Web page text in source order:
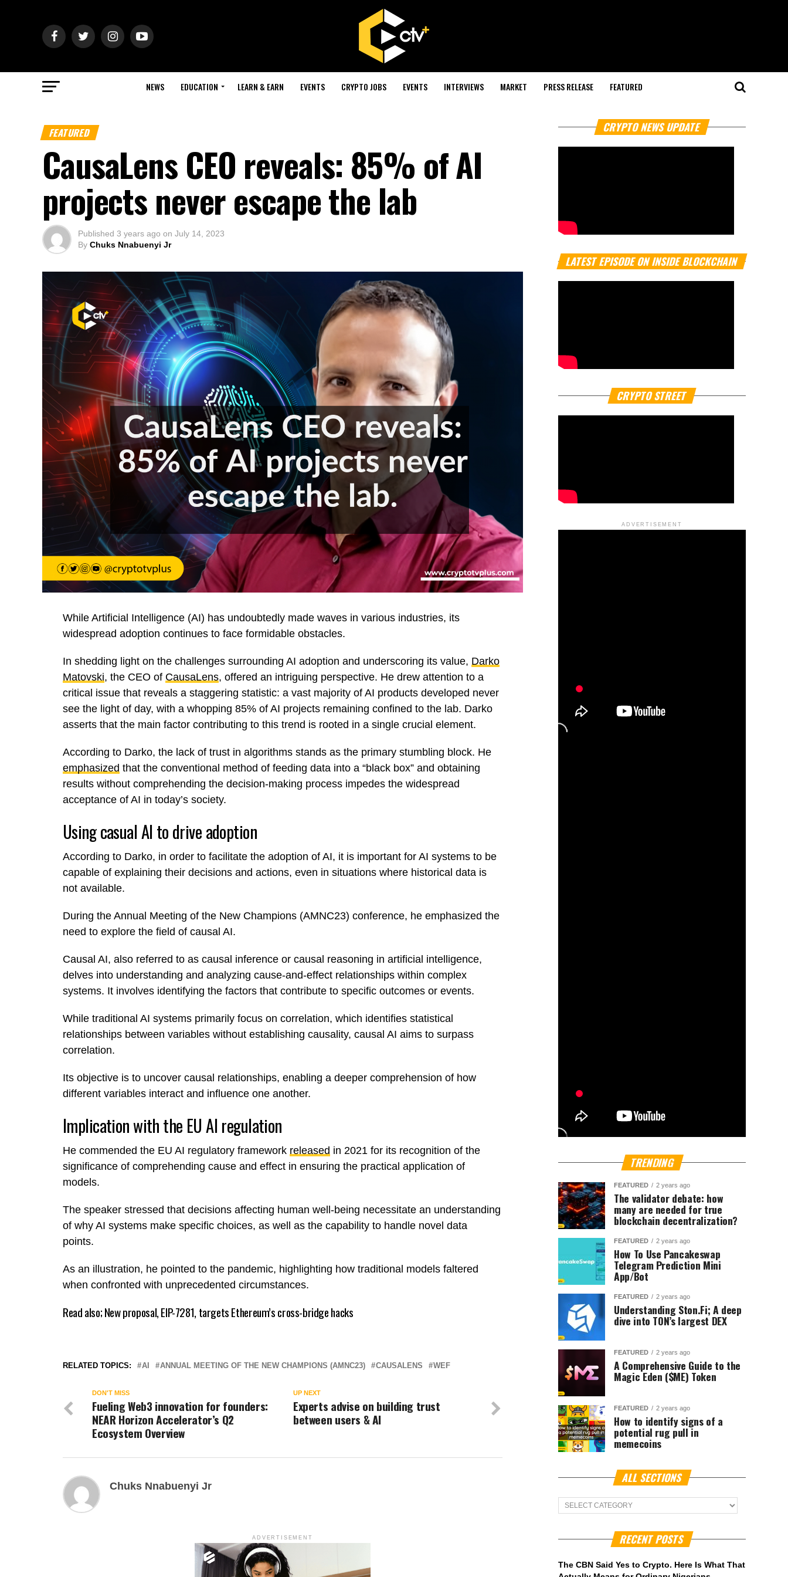
NEWS EDUCATION LEARN & EARN EVENTS CRYPTO JOBS EVENTS INTERVIEWS MARKET PRESS RELEASE FEATURED
FEATURED
CausaLens CEO reveals: 85% of AI
projects never escape the lab
Published 3 years ago on July 14, 2023
By Chuks Nnabuenyi Jr
While Artificial Intelligence (AI) has undoubtedly made waves in various industries, its
widespread adoption continues to face formidable obstacles.
In shedding light on the challenges surrounding AI adoption and underscoring its value, Darko
Matovski, the CEO of CausaLens, offered an intriguing perspective. He drew attention to a
critical issue that reveals a staggering statistic: a vast majority of AI products developed never
see the light of day, with a whopping 85% of AI projects remaining confined to the lab. Darko
asserts that the main factor contributing to this trend is rooted in a single crucial element.
According to Darko, the lack of trust in algorithms stands as the primary stumbling block. He
emphasized that the conventional method of feeding data into a “black box” and obtaining
results without comprehending the decision-making process impedes the widespread
acceptance of AI in today’s society.
Using casual AI to drive adoption
According to Darko, in order to facilitate the adoption of AI, it is important for AI systems to be
capable of explaining their decisions and actions, even in situations where historical data is
not available.
During the Annual Meeting of the New Champions (AMNC23) conference, he emphasized the
need to explore the field of causal AI.
Causal AI, also referred to as causal inference or causal reasoning in artificial intelligence,
delves into understanding and analyzing cause-and-effect relationships within complex
systems. It involves identifying the factors that contribute to specific outcomes or events.
While traditional AI systems primarily focus on correlation, which identifies statistical
relationships between variables without establishing causality, causal AI aims to surpass
correlation.
Its objective is to uncover causal relationships, enabling a deeper comprehension of how
different variables interact and influence one another.
Implication with the EU AI regulation
He commended the EU AI regulatory framework released in 2021 for its recognition of the
significance of comprehending cause and effect in ensuring the practical application of
models.
The speaker stressed that decisions affecting human well-being necessitate an understanding
of why AI systems make specific choices, as well as the capability to handle novel data
points.
As an illustration, he pointed to the pandemic, highlighting how traditional models faltered
when confronted with unprecedented circumstances.
Read also;New proposal, EIP-7281, targets Ethereum’s cross-bridge hacks
RELATED TOPICS: AI ANNUAL MEETING OF THE NEW CHAMPIONS (AMNC23) CAUSALENS WEF
UP NEXT
Experts advise on building trust
between users & AI
DON'T MISS
Fueling Web3 innovation for founders:
NEAR Horizon Accelerator’s Q2
Ecosystem Overview
Chuks Nnabuenyi Jr
ADVERTISEMENT
CRYPTO NEWS UPDATE
LATEST EPISODE ON INSIDE BLOCKCHAIN
CRYPTO STREET
ADVERTISEMENT
TRENDING
FEATURED 2 years ago
The validator debate: how
many are needed for true
blockchain decentralization?
FEATURED 2 years ago
How To Use Pancakeswap
Telegram Prediction Mini
App/Bot
FEATURED 2 years ago
Understanding Ston.Fi; A deep
dive into TON’s largest DEX
FEATURED 2 years ago
A Comprehensive Guide to the
Magic Eden ($ME) Token
FEATURED 2 years ago
How to identify signs of a
potential rug pull in
memecoins
ALL SECTIONS
ALL
Sections
RECENT POSTS
The CBN Said Yes to Crypto. Here Is What That